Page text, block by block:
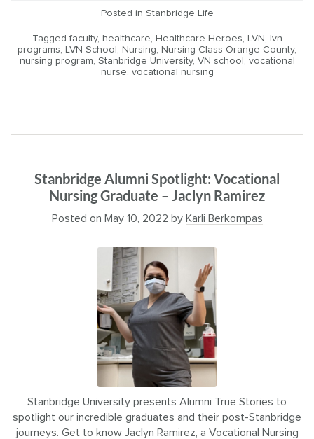
Posted in Stanbridge Life
Taggedfaculty, healthcare, Healthcare Heroes, LVN , lvn
programs, LVN School , Nursing, Nursing Class Orange County,
nursing program, Stanbridge University, VN school , vocational
nurse, vocational nursing
Stanbridge Alumni Spotlight: Vocational
Nursing Graduate – Jaclyn Ramirez
Posted on May 10, 2022 by Karli Berkompas
Stanbridge University presents Alumni True Stories to
spotlight our incredible graduates and their post-Stanbridge
journeys. Get to know Jaclyn Ramirez, a Vocational Nursing